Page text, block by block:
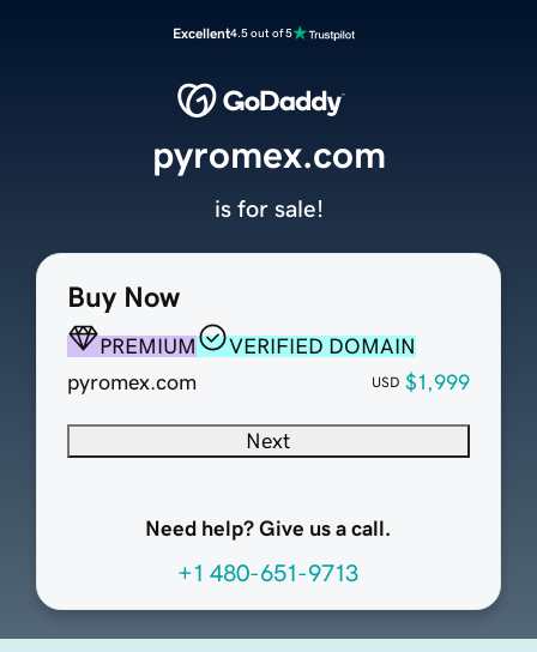
Excellent4.5 out of 5
Buy Now
PREMIUM
VERIFIED DOMAIN
pyromex.com
USD $1,999
Next
Need help? Give us a call.
+1 480-651-9713
pyromex.com
is for sale!